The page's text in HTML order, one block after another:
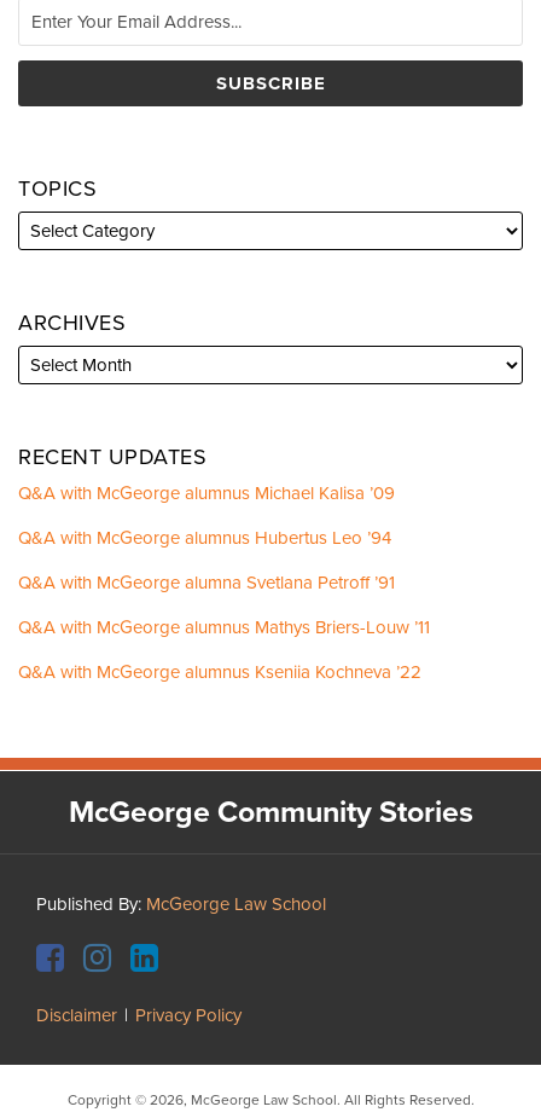
TOPICS
ARCHIVES
RECENT UPDATES
Q&A with McGeorge alumnus Michael Kalisa ’09
Q&A with McGeorge alumnus Hubertus Leo ’94
Q&A with McGeorge alumna Svetlana Petroff ’91
Q&A with McGeorge alumnus Mathys Briers-Louw ’11
Q&A with McGeorge alumnus Kseniia Kochneva ’22
McGeorge Community Stories
Published By: McGeorge Law School
Facebook
Instagram
LinkedIn
YouTube
Disclaimer Privacy Policy
Copyright © 2026, McGeorge Law School. All Rights Reserved.